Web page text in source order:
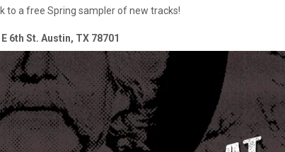
to a free Spring sampler of new tracks!
6th St. Austin, TX 78701